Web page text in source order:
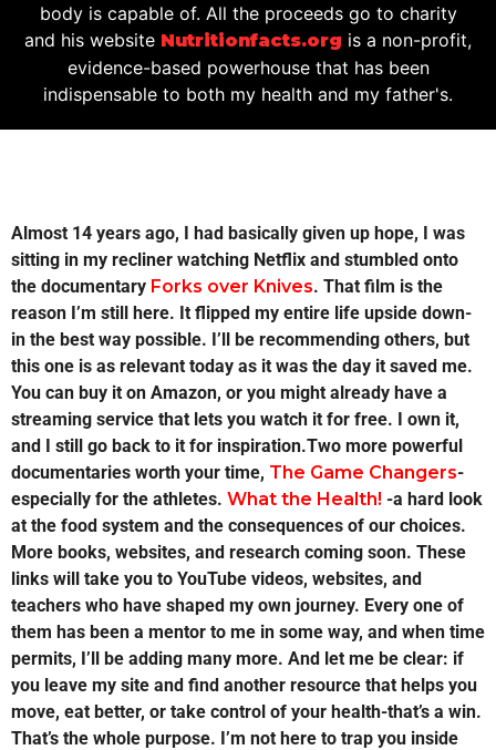
body is capable of. All the proceeds go to charity
and his website Nutritionfacts.org is a non-profit,
evidence-based powerhouse that has been
indispensable to both my health and my father's.
Almost 14 years ago, I had basically given up hope, I was
sitting in my recliner watching Netflix and stumbled onto
the documentary Forks over Knives. That film is the
reason I’m still here. It flipped my entire life upside down-
in the best way possible. I’ll be recommending others, but
this one is as relevant today as it was the day it saved me.
You can buy it on Amazon, or you might already have a
streaming service that lets you watch it for free. I own it,
and I still go back to it for inspiration.Two more powerful
documentaries worth your time, The Game Changers-
especially for the athletes. What the Health! -a hard look
at the food system and the consequences of our choices.
More books, websites, and research coming soon. These
links will take you to YouTube videos, websites, and
teachers who have shaped my own journey. Every one of
them has been a mentor to me in some way, and when time
permits, I’ll be adding many more. And let me be clear: if
you leave my site and find another resource that helps you
move, eat better, or take control of your health-that’s a win.
That’s the whole purpose. I’m not here to trap you inside